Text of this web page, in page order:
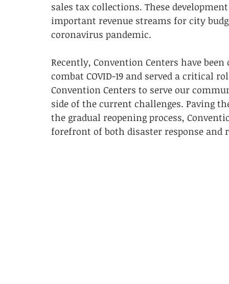
sales tax collections. These
important revenue streams for city
coronavirus pandemic.
Recently, Convention Centers have
combat COVID-19 and served a critical
Convention Centers to serve our
side of the current challenges. Paving
the gradual reopening process,
forefront of both disaster response and